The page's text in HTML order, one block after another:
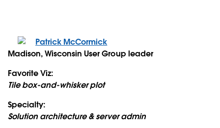
Patrick McCormick
Madison, Wisconsin User Group leader
Favorite Viz:
Tile box-and-whisker plot
Specialty:
Solution architecture & server admin